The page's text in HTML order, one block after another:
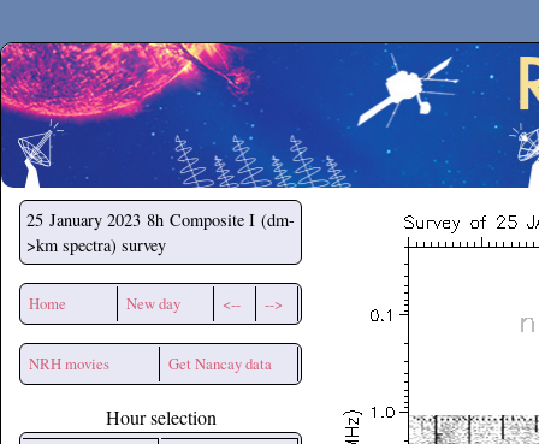
Secchirh
25 January 2023 8h Composite I (dm-
>km spectra) survey
Home New day <-- -->
NRH movies Get Nancay data
Hour selection